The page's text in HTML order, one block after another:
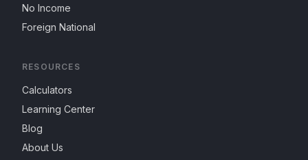
No Income
Foreign National
RESOURCES
Calculators
Learning Center
Blog
About Us